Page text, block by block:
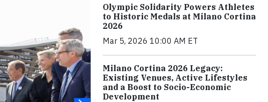
Olympic Solidarity Powers Athletes
to Historic Medals at Milano Cortina
2026
Mar 5, 2026 10:00 AM ET
Milano Cortina 2026 Legacy:
Existing Venues, Active Lifestyles
and a Boost to Socio-Economic
Development